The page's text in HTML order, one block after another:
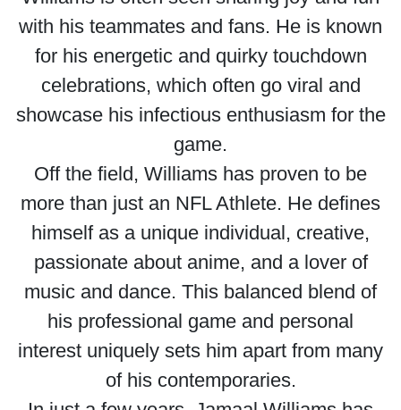
with his teammates and fans. He is known
for his energetic and quirky touchdown
celebrations, which often go viral and
showcase his infectious enthusiasm for the
game.
Off the field, Williams has proven to be
more than just an NFL Athlete. He defines
himself as a unique individual, creative,
passionate about anime, and a lover of
music and dance. This balanced blend of
his professional game and personal
interest uniquely sets him apart from many
of his contemporaries.